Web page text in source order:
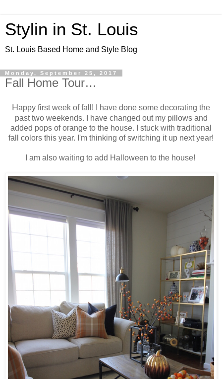
Stylin in St. Louis
St. Louis Based Home and Style Blog
Monday, September 25, 2017
Fall Home Tour…
Happy first week of fall! I have done some decorating the
past two weekends. I have changed out my pillows and
added pops of orange to the house. I stuck with traditional
fall colors this year. I'm thinking of switching it up next year!
I am also waiting to add Halloween to the house!